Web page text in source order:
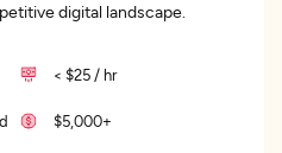
digital landscape.
< $25 / hr
$5,000+